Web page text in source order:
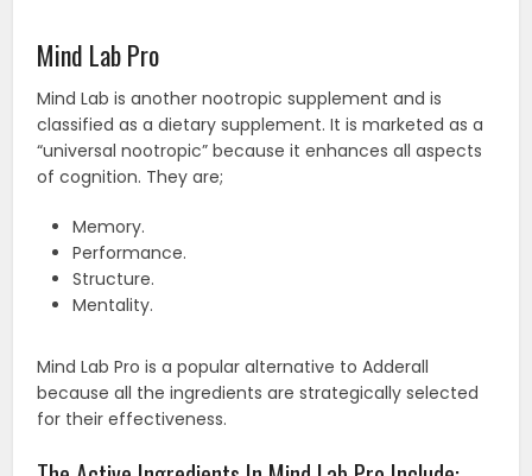
Mind Lab Pro
Mind Lab is another nootropic supplement and is
classified as a dietary supplement. It is marketed as a
“universal nootropic” because it enhances all aspects
of cognition. They are;
Memory.
Performance.
Structure.
Mentality.
Mind Lab Pro is a popular alternative to Adderall
because all the ingredients are strategically selected
for their effectiveness.